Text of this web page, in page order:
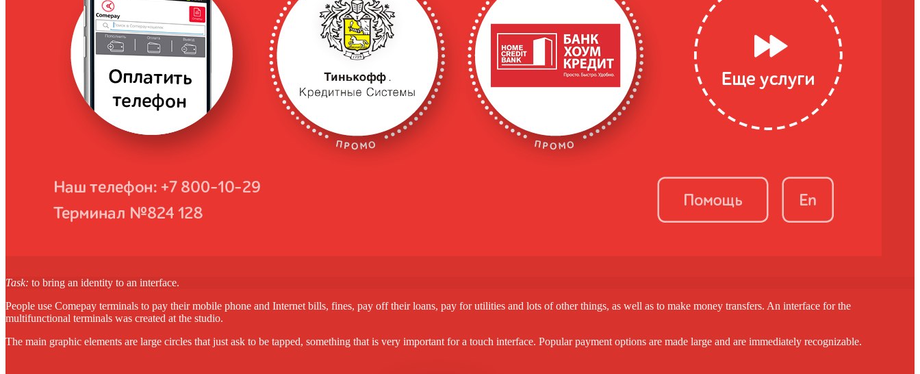
Task: to bring an identity to an interface.
People use Comepay terminals to pay their mobile phone and Internet bills, fines, pay off their loans, pay for utilities and lots of other things, as well as to make money transfers. An interface for the
multifunctional terminals was created at the studio.
The main graphic elements are large circles that just ask to be tapped, something that is very important for a touch interface. Popular payment options are made large and are immediately recognizable.